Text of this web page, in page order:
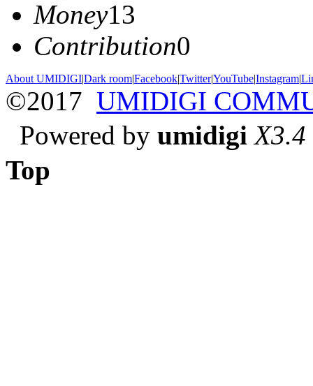
Money13
Contribution0
About UMIDIGI|Dark room|Facebook|Twitter|YouTube|Instagram|
©2017 UMIDIGI
Powered by umidigi X3.4
Top